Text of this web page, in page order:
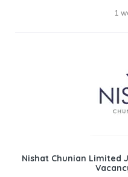
1
Nishat Chunian Limited